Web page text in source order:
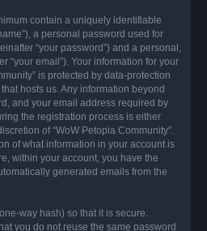
contain a uniquely identifiable
a personal password used for
“your password”) and a personal,
“your email”). Your information for your
is protected by data-protection
hosts us. Any information beyond
and your email address required by
the registration process is either
of “WoW Petopia Community”.
of what information in your account is
within your account, you have the
generated emails from the
way hash) so that it is secure.
you do not reuse the same password